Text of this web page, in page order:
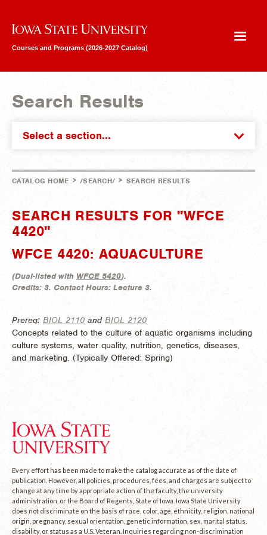
Iowa State University
Courses and Programs (2026-2027 Catalog)
Search Results
Select a section...
CATALOG HOME > /SEARCH/ > SEARCH RESULTS
SEARCH RESULTS FOR "WFCE
4420"
WFCE 4420: AQUACULTURE
(Dual-listed with WFCE 5420).
Credits: 3. Contact Hours: Lecture 3.
Prereq: BIOL 2110 and BIOL 2120
Concepts related to the culture of aquatic organisms including
culture systems, water quality, nutrition, genetics, diseases,
and marketing. (Typically Offered: Spring)
Every effort has been made to make the catalog accurate as of the date of
publication. However, all policies, procedures, fees, and charges are subject to
change at any time by appropriate action of the faculty, the university
administration, or the Board of Regents, State of Iowa. Iowa State University
does not discriminate on the basis of race, color, age, ethnicity, religion, national
origin, pregnancy, sexual orientation, genetic information, sex, marital status,
disability, or status as a U.S. Veteran. Inquiries regarding non-discrimination